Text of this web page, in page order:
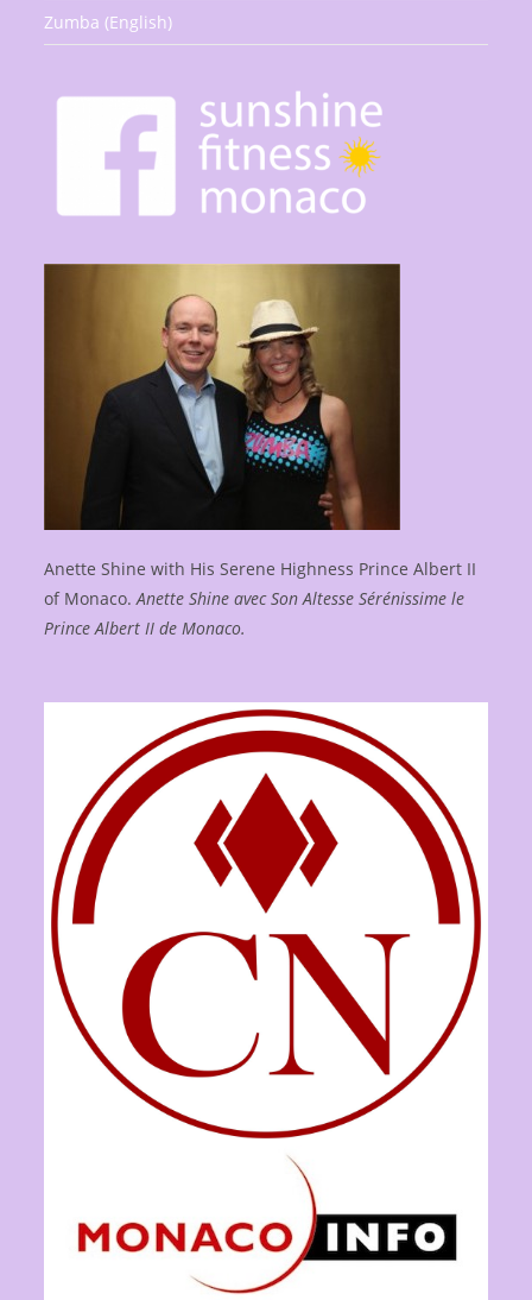
Zumba (English)
Anette Shine with His Serene Highness Prince Albert II
of Monaco.Anette Shine avec Son Altesse Sérénissime le
Prince Albert II de Monaco.